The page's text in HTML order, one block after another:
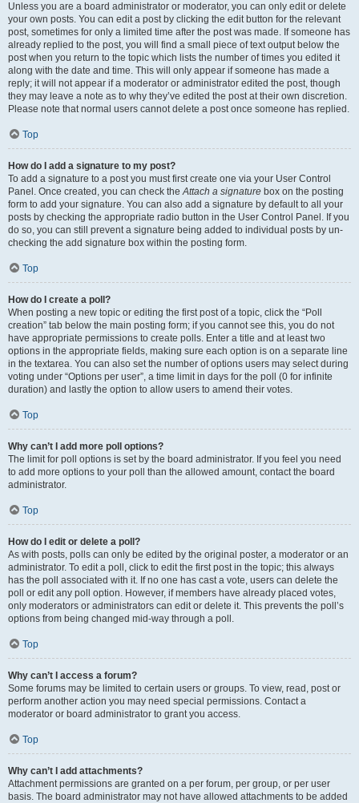
Unless you are a board administrator or moderator, you can only edit or delete
your own posts. You can edit a post by clicking the edit button for the relevant
post, sometimes for only a limited time after the post was made. If someone has
already replied to the post, you will find a small piece of text output below the
post when you return to the topic which lists the number of times you edited it
along with the date and time. This will only appear if someone has made a
reply; it will not appear if a moderator or administrator edited the post, though
they may leave a note as to why they’ve edited the post at their own discretion.
Please note that normal users cannot delete a post once someone has replied.
Top
How do I add a signature to my post?
To add a signature to a post you must first create one via your User Control
Panel. Once created, you can check theAttach a signature box on the posting
form to add your signature. You can also add a signature by default to all your
posts by checking the appropriate radio button in the User Control Panel. If you
do so, you can still prevent a signature being added to individual posts by un-
checking the add signature box within the posting form.
Top
How do I create a poll?
When posting a new topic or editing the first post of a topic, click the “Poll
creation” tab below the main posting form; if you cannot see this, you do not
have appropriate permissions to create polls. Enter a title and at least two
options in the appropriate fields, making sure each option is on a separate line
in the textarea. You can also set the number of options users may select during
voting under “Options per user”, a time limit in days for the poll (0 for infinite
duration) and lastly the option to allow users to amend their votes.
Top
Why can’t I add more poll options?
The limit for poll options is set by the board administrator. If you feel you need
to add more options to your poll than the allowed amount, contact the board
administrator.
Top
How do I edit or delete a poll?
As with posts, polls can only be edited by the original poster, a moderator or an
administrator. To edit a poll, click to edit the first post in the topic; this always
has the poll associated with it. If no one has cast a vote, users can delete the
poll or edit any poll option. However, if members have already placed votes,
only moderators or administrators can edit or delete it. This prevents the poll’s
options from being changed mid-way through a poll.
Top
Why can’t I access a forum?
Some forums may be limited to certain users or groups. To view, read, post or
perform another action you may need special permissions. Contact a
moderator or board administrator to grant you access.
Top
Why can’t I add attachments?
Attachment permissions are granted on a per forum, per group, or per user
basis. The board administrator may not have allowed attachments to be added